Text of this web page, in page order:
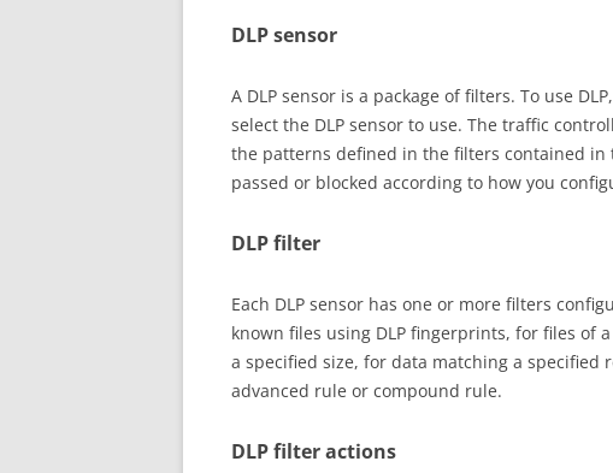
DLP sensor
A DLP sensor is a package of filters. To use
select the DLP sensor to use. The traffic
the patterns defined in the filters contained in
passed or blocked according to how you
DLP filter
Each DLP sensor has one or more filters
known files using DLP fingerprints, for files of
a specified size, for data matching a
advanced rule or compound rule.
DLP filter actions